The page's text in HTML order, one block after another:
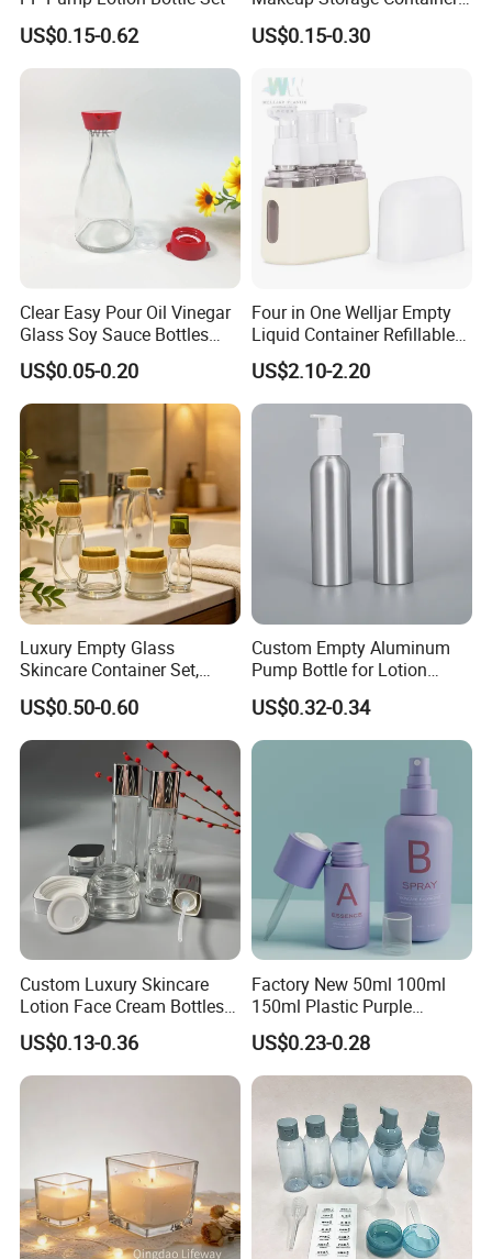
US$0.15-0.62
Leak-Proof Cosmetic Plastic
Bottle and Jar Set
US$0.15-0.30
Clear Easy Pour Oil Vinegar
Glass Soy Sauce Bottles
Sets Condiment Dispensers
with Multi Function Uses
Cruet
US$0.05-0.20
Four in One Welljar Empty
Liquid Container Refillable
Bottle Kit, Plastic Travel
Shampoo Bottle Set
US$2.10-2.20
Luxury Empty Glass
Skincare Container Set,
Leakproof Glass Cream
Jars & Pump Bottles for
Lotion, Toner, Face Mask,
Cosmetic Packaging
US$0.50-0.60
Custom Empty Aluminum
Pump Bottle for Lotion
Shampoo Body Wash
Cosmetic Packaging
US$0.32-0.34
Custom Luxury Skincare
Lotion Face Cream Bottles
Jar Glass Cosmetic
Packaging Set
US$0.13-0.36
Factory New 50ml 100ml
150ml Plastic Purple
Dropper Mist Sprayer Airlss
Bottle Cream Jar for
Skincare Packaging Set
US$0.23-0.28